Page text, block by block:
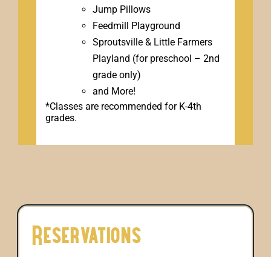
Jump Pillows
Feedmill Playground
Sproutsville & Little Farmers
Playland (for preschool – 2nd
grade only)
and More!
*Classes are recommended for K-4th
grades.
Reservations